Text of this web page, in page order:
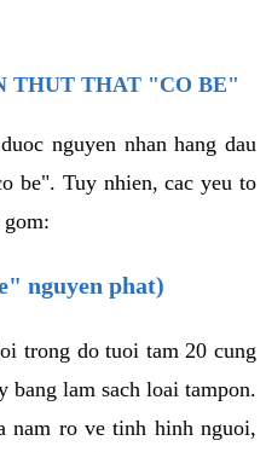
THUT THAT "CO BE"
nguyen nhan hang dau
be". Tuy nhien, cac yeu to
nguyen phat)
trong do tuoi tam 20 cung
bang lam sach loai tampon.
nam ro ve tinh hinh nguoi,